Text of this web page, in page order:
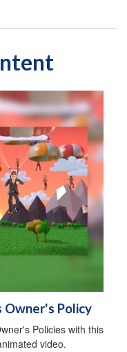
Owner's Policy
Policies with this
video.